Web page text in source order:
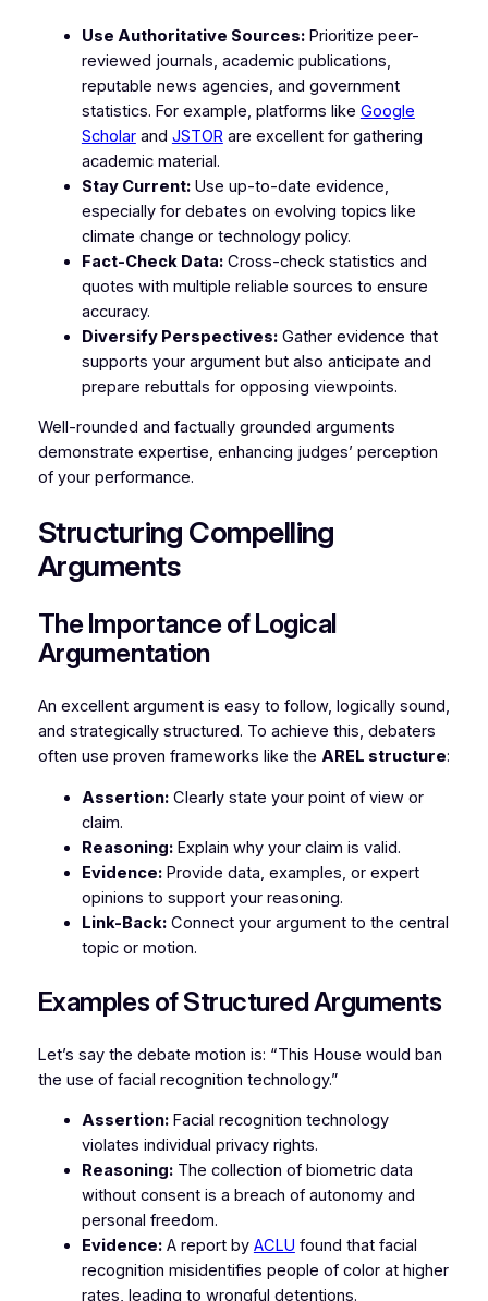
Use Authoritative Sources:Prioritize peer-
reviewed journals, academic publications,
reputable news agencies, and government
statistics. For example, platforms like Google
Scholarand JSTORare excellent for gathering
academic material.
Stay Current:Use up-to-date evidence,
especially for debates on evolving topics like
climate change or technology policy.
Fact-Check Data:Cross-check statistics and
quotes with multiple reliable sources to ensure
accuracy.
Diversify Perspectives:Gather evidence that
supports your argument but also anticipate and
prepare rebuttals for opposing viewpoints.
Well-rounded and factually grounded arguments
demonstrate expertise, enhancing judges’ perception
of your performance.
Structuring Compelling
Arguments
The Importance of Logical
Argumentation
An excellent argument is easy to follow, logically sound,
and strategically structured. To achieve this, debaters
often use proven frameworks like the AREL structure:
Assertion:Clearly state your point of view or
claim.
Reasoning:Explain why your claim is valid.
Evidence:Provide data, examples, or expert
opinions to support your reasoning.
Link-Back:Connect your argument to the central
topic or motion.
Examples of Structured Arguments
Let’s say the debate motion is: “This House would ban
the use of facial recognition technology.”
Assertion:Facial recognition technology
violates individual privacy rights.
Reasoning:The collection of biometric data
without consent is a breach of autonomy and
personal freedom.
Evidence:A report by ACLU found that facial
recognition misidentifies people of color at higher
rates, leading to wrongful detentions.